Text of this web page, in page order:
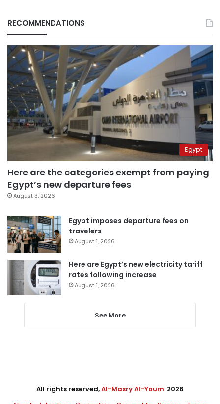
RECOMMENDATIONS
Egypt
Here are the categories exempt from paying
Egypt’s new departure fees
August 3, 2026
Egypt imposes departure fees on
travelers
August 1, 2026
Here are Egypt’s new electricity tariff
rates following increase
August 1, 2026
See More
All rights reserved,Al-Masry Al-Youm. 2026